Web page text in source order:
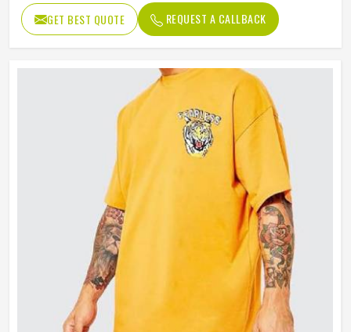
Features
Preshrunk To Provide A Soft
Texture
Collar Style
Round Collar
Length
Standard Length
Machine Wash
GET BEST QUOTE REQUEST A CALLBACK